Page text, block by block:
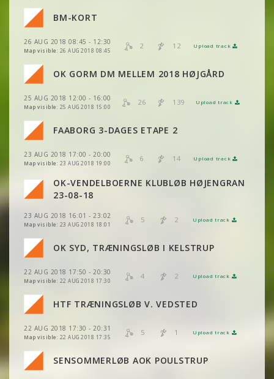
BM-KORT
26 AUG 2018 08:45 - 12:30
Map visible: 26 AUG 2018 08:45
2 12 Upload track
VIEW 2DRERUN
VIEW 2DRERUN
OK GORM DM MELLEM 2018 HØJGÅRD
25 AUG 2018 12:00 - 16:00
Map visible: 25 AUG 2018 15:00
26 139 Upload track
VIEW
VIEW 2DRERUN
VIEW 2DRERUN
VIEW 2DRERUN
FAABORG 3-DAGES ETAPE 2
23 AUG 2018 17:00 - 20:00
Map visible: 23 AUG 2018 19:00
6 14 Upload track
VIEW
VIEW 2DRERUN
VIEW 2DRERUN
VIEW 2DRERUN
OK-VENDELBOERNE KLUBLØB HØJENGRAN
23-08-18
23 AUG 2018 16:01 - 23:02
Map visible: 23 AUG 2018 18:01
5 2 Upload track
VIEW 2DRERUN
VIEW 2DRERUN
VIEW 2DRERUN
VIEW 2DRERUN
VIEW 2DRERUN
OK SYD, TRÆNINGSLØB I KELSTRUP
22 AUG 2018 17:50 - 20:30
Map visible: 22 AUG 2018 17:30
4 2 Upload track
VIEW 2DRERUN
VIEW 2DRERUN
VIEW 2DRERUN
VIEW 2DRERUN
HTF TRÆNINGSLØB V. VEDSTED
22 AUG 2018 17:30 - 20:31
Map visible: 22 AUG 2018 17:35
5 1 Upload track
VIEW
VIEW 2DRERUN
VIEW 2DRERUN
VIEW 2DRERUN
SENSOMMERLØB AOK POULSTRUP
VIEW
VIEW 2DRERUN
VIEW 2DRERUN